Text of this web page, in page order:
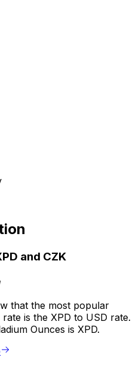
and CZK
that the most popular
is the XPD to USD rate.
Ounces is XPD.